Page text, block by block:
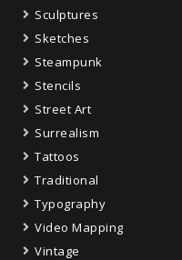
Sculptures
Sketches
Steampunk
Stencils
Street Art
Surrealism
Tattoos
Traditional
Typography
Video Mapping
Vintage